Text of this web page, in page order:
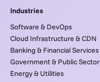
Industries
Software & DevOps
Cloud Infrastructure & CDN
Banking & Financial Services
Government & Public Sector
Energy & Utilities